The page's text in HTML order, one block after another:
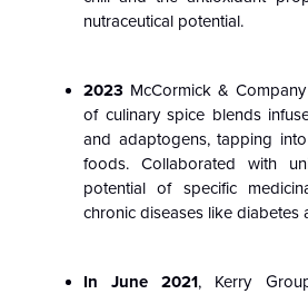
nutraceutical potential.
2023 McCormick &
of culinary spice blends
and adaptogens, tapping
foods. Collaborated with
potential of specific
chronic diseases like diabetes
In June 2021, Kerry